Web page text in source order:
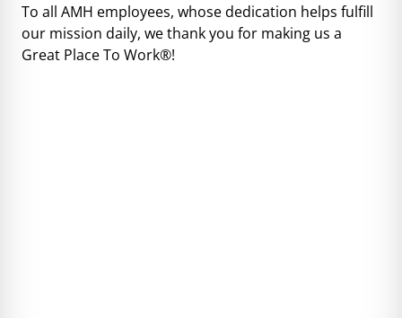
To all AMH employees, whose dedication helps fulfill
our mission daily, we thank you for making us a
Great Place To Work®!